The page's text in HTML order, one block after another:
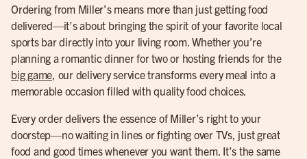
Ordering from Miller’s means more than just getting food
delivered—it’s about bringing the spirit of your favorite local
sports bar directly into your living room. Whether you’re
planning a romantic dinner for two or hosting friends for the
big game, our delivery service transforms every meal into a
memorable occasion filled with quality food choices.
Every order delivers the essence of Miller’s right to your
doorstep—no waiting in lines or fighting over TVs, just great
food and good times whenever you want them. It’s the same